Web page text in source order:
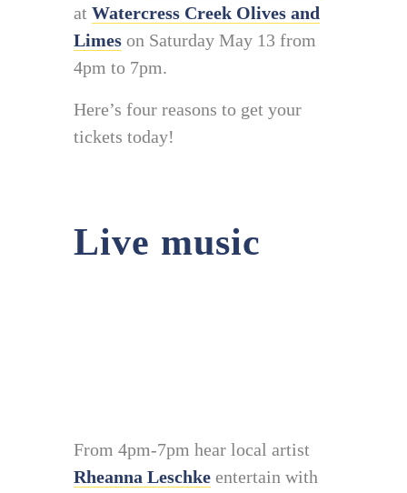
at Watercress Creek Olives and
Limeson Saturday May 13 from
4pm to 7pm.
Here’s four reasons to get your
tickets today!
Live music
From 4pm-7pm hear local artist
Rheanna Leschkeentertain with